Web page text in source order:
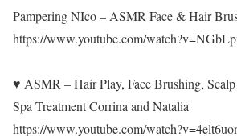
Pampering NIco – ASMR Face & Hair
https://www.youtube.com/
♥ ASMR – Hair Play, Face Brushing,
Spa Treatment Corrina and Natalia
https://www.youtube.com/